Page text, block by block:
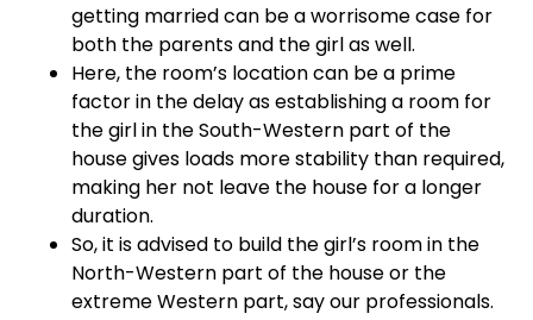
getting married can be a worrisome case for
both the parents and the girl as well.
Here, the room’s location can be a prime
factor in the delay as establishing a room for
the girl in the South-Western part of the
house gives loads more stability than required,
making her not leave the house for a longer
duration.
So, it is advised to build the girl’s room in the
North-Western part of the house or the
extreme Western part, say our professionals.